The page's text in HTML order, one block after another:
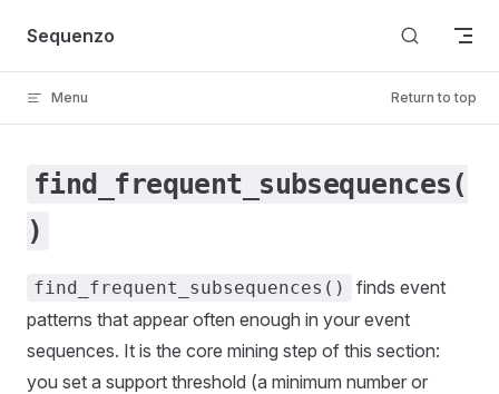
Skip to content
Sequenzo
Menu Return to top
find_frequent_subsequences(
)
find_frequent_subsequences()
finds event
patterns that appear often enough in your event
sequences. It is the core mining step of this section:
you set a support threshold (a minimum number or